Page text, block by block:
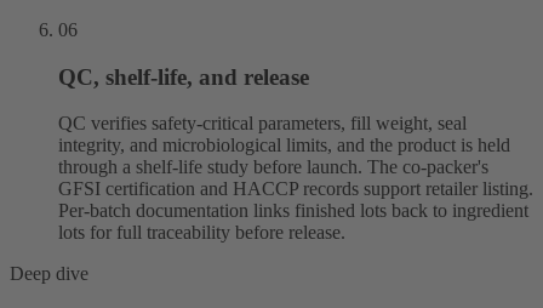
06
QC, shelf-life, and release
QC verifies safety-critical parameters, fill weight, seal
integrity, and microbiological limits, and the product is held
through a shelf-life study before launch. The co-packer's
GFSI certification and HACCP records support retailer listing.
Per-batch documentation links finished lots back to ingredient
lots for full traceability before release.
Deep dive